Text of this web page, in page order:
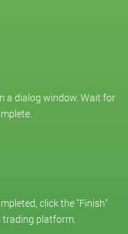
a dialog window. Wait for
click the "Finish"
trading platform.